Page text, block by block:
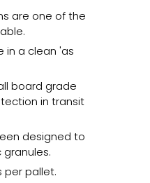
are one of the
in a clean 'as
board grade
in transit
designed to
granules.
per pallet.